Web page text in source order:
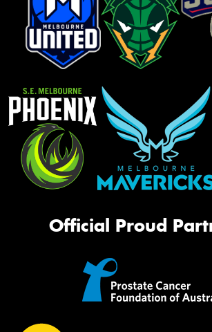
Official Proud